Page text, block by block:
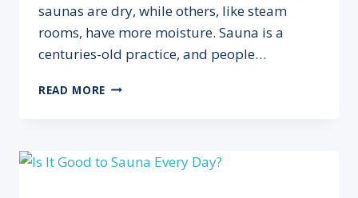
saunas are dry, while others, like steam
rooms, have more moisture. Sauna is a
centuries-old practice, and people…
READ MORE WHEN
THE